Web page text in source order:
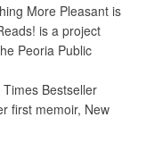
More Pleasant is
is a project
Peoria Public
Bestseller
first memoir, New